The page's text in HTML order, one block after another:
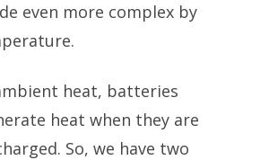
even more complex by
heat, batteries
heat when they are
So, we have two